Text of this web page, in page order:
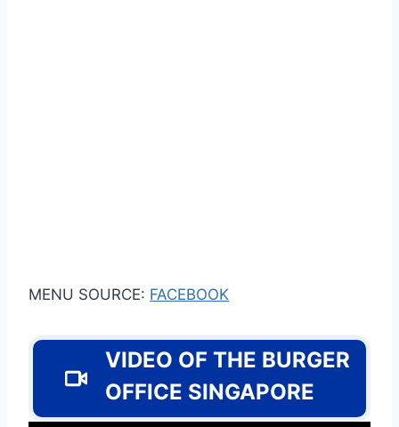
MENU SOURCE: FACEBOOK
VIDEO OF THE BURGER
OFFICE SINGAPORE